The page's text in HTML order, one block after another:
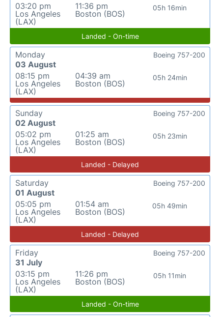
03:20 pm
Los Angeles
(LAX)
11:36 pm
Boston (BOS)
05h 16min
Landed - On-time
Monday
03 August
08:15 pm
Los Angeles
(LAX)
04:39 am
Boston (BOS)
05h 24min
Boeing 757-200
Sunday
02 August
05:02 pm
Los Angeles
(LAX)
01:25 am
Boston (BOS)
05h 23min
Boeing 757-200
Landed - Delayed
Saturday
01 August
05:05 pm
Los Angeles
(LAX)
01:54 am
Boston (BOS)
05h 49min
Boeing 757-200
Landed - Delayed
Friday
31 July
03:15 pm
Los Angeles
(LAX)
11:26 pm
Boston (BOS)
05h 11min
Boeing 757-200
Landed - On-time